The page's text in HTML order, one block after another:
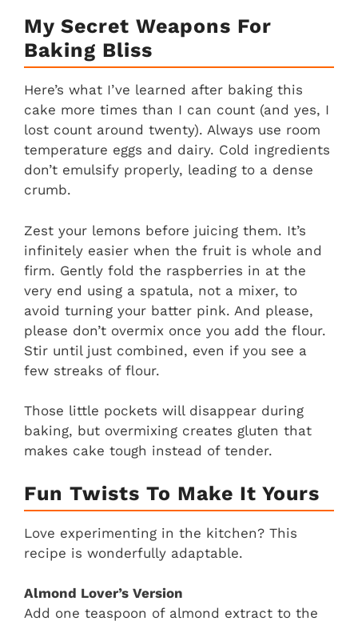
My Secret Weapons For
Baking Bliss
Here’s what I’ve learned after baking this
cake more times than I can count (and yes, I
lost count around twenty). Always use room
temperature eggs and dairy. Cold ingredients
don’t emulsify properly, leading to a dense
crumb.
Zest your lemons before juicing them. It’s
infinitely easier when the fruit is whole and
firm. Gently fold the raspberries in at the
very end using a spatula, not a mixer, to
avoid turning your batter pink. And please,
please don’t overmix once you add the flour.
Stir until just combined, even if you see a
few streaks of flour.
Those little pockets will disappear during
baking, but overmixing creates gluten that
makes cake tough instead of tender.
Fun Twists To Make It Yours
Love experimenting in the kitchen? This
recipe is wonderfully adaptable.
Almond Lover’s Version
Add one teaspoon of almond extract to the